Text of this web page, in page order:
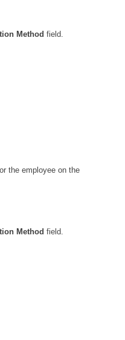
Method field.
the employee on the
Method field.